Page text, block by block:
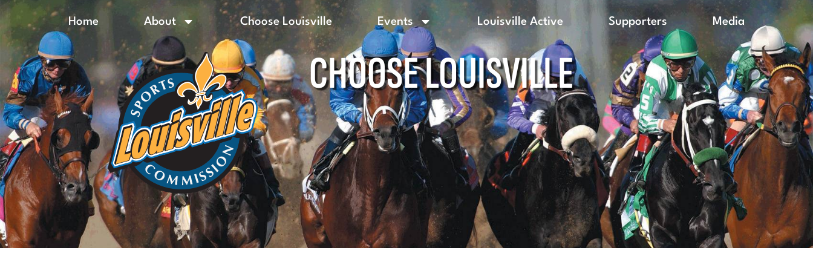
Home About Choose Louisville Events Louisville Active Supporters Media
CHOOSE LOUISVILLE